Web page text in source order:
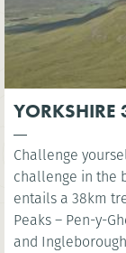
YORKSHIRE
Challenge
challenge in the beautiful Yorkshire Dales National Park. It
entails a 38km trek to
Peaks – Pen-y-
and